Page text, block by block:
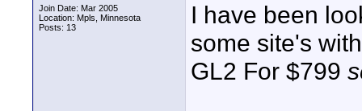
Join Date: Mar 2005
Location: Mpls, Minnesota
Posts: 13
I have been
some site's
GL2 For $799